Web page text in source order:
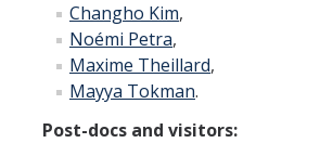
Seminars
Applied Mathematics Seminars
Changho Kim,
Noémi Petra,
Maxime Theillard,
Mayya Tokman.
Post-docs and visitors: